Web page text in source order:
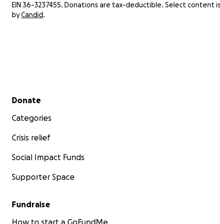
EIN 36-3237455. Donations are tax-deductible. Select content
byCandid.
Secondary menu
Donate
Categories
Crisis relief
Social Impact Funds
Supporter Space
Fundraise
How to start a GoFundMe